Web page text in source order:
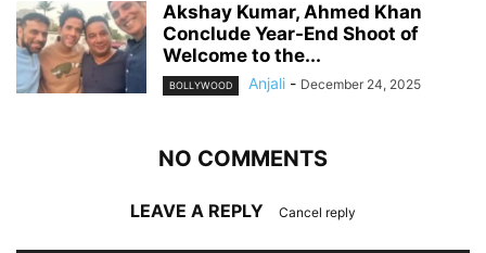
Akshay Kumar, Ahmed Khan
Conclude Year-End Shoot of
Welcome to the...
BOLLYWOOD Anjali - December 24, 2025
NO COMMENTS
LEAVE A REPLY Cancel reply